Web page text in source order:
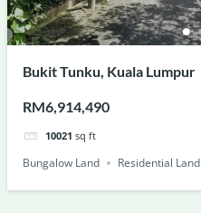
Bukit Tunku, Kuala Lumpur
RM6,914,490
10021 sq ft
Bungalow Land Residential Land